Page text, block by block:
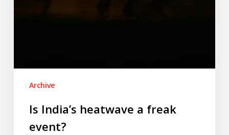
Archive
Is India’s heatwave a freak
event?